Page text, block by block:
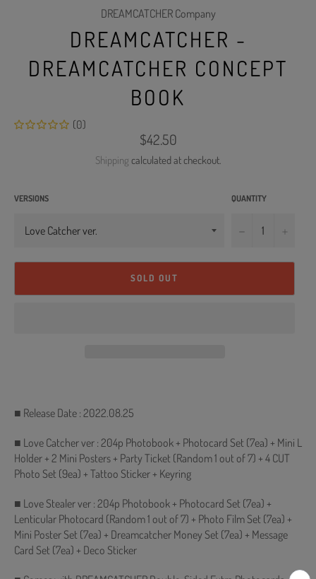
DREAMCATCHER Company
DREAMCATCHER -
DREAMCATCHER CONCEPT
BOOK
(0)
Regular
price
$42.50
Shipping calculated at checkout.
VERSIONS QUANTITY
−
SOLD OUT
■ Release Date : 2022.08.25
■ Love Catcher ver : 204p Photobook + Photocard Set (7ea) + Mini L
Holder + 2 Mini Posters + Party Ticket (Random 1 out of 7) + 4 CUT
Photo Set (9ea) + Tattoo Sticker + Keyring
■ Love Stealer ver : 204p Photobook + Photocard Set (7ea) +
Lenticular Photocard (Random 1 out of 7) + Photo Film Set (7ea) +
Mini Poster Set (7ea) + Dreamcatcher Money Set (7ea) + Message
Card Set (7ea) + Deco Sticker